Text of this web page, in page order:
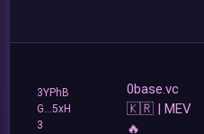
3YPhB
G...5xH
3
0base.vc
🇰🇷 | MEV
🔥